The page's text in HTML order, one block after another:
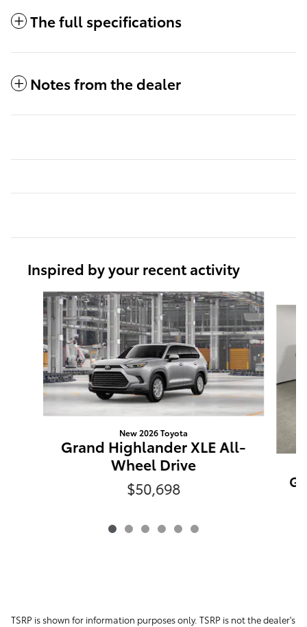
The full specifications
Notes from the dealer
Inspired by your recent activity
Slide 1 of 6
New 2026 Toyota
Grand Highlander XLE All-
Wheel Drive
$50,698
TSRP is shown for information purposes only. TSRP is not the dealer's